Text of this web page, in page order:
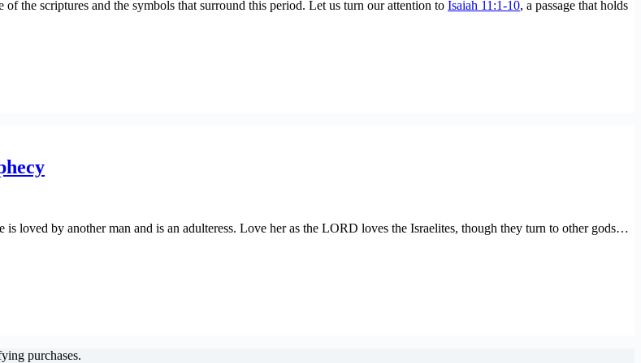
the scriptures and the symbols that surround this period. Let us turn our attention to Isaiah 11:1-10, a passage that holds
loved by another man and is an adulteress. Love her as the LORD loves the Israelites, though they turn to other gods…
purchases.